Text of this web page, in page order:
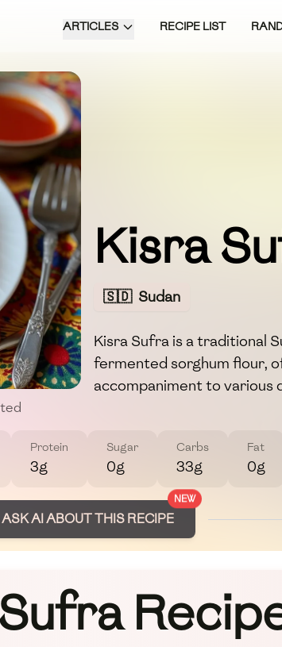
ARTICLES RECIPE LIST
Kisra
🇸🇩 Sudan
Kisra Sufra is a traditional
fermented sorghum flour,
accompaniment to various
Protein
3g
Sugar
0g
Carbs
33g
Fat
0g
NEW
ASK AI ABOUT THIS RECIPE